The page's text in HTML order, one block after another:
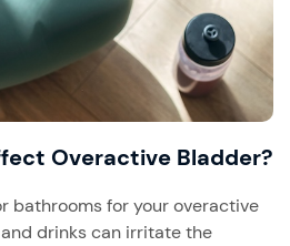
Overactive Bladder?
bathrooms for your overactive
drinks can irritate the